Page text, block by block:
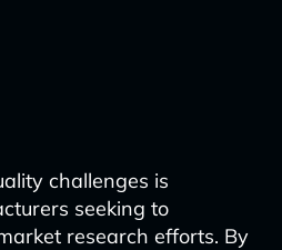
challenges is
seeking to
research efforts. By